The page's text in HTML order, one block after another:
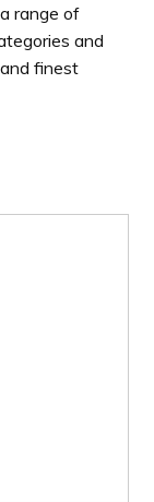
range of
and
finest